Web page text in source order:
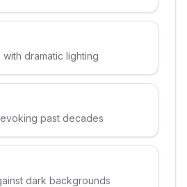
dramatic lighting
past decades
dark backgrounds